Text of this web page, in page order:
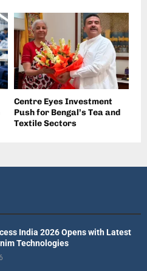
Centre Eyes Investment
Push for Bengal’s Tea and
Textile Sectors
India 2026 Opens with Latest
Technologies